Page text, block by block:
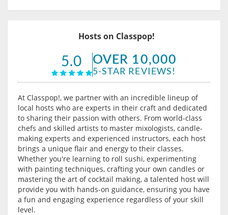
Hosts on Classpop!
5.0 OVER 10,000
5-STAR REVIEWS!
At Classpop!, we partner with an incredible lineup of
local hosts who are experts in their craft and dedicated
to sharing their passion with others. From world-class
chefs and skilled artists to master mixologists, candle-
making experts and experienced instructors, each host
brings a unique flair and energy to their classes.
Whether you're learning to roll sushi, experimenting
with painting techniques, crafting your own candles or
mastering the art of cocktail making, a talented host will
provide you with hands-on guidance, ensuring you have
a fun and engaging experience regardless of your skill
level.